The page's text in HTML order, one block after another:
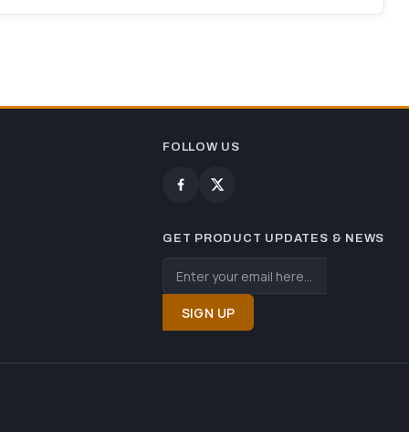
FOLLOW US
GET PRODUCT UPDATES & NEWS
SIGN UP